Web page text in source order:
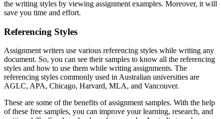
the writing styles by viewing assignment examples. Moreover, it will
save you time and effort.
Referencing Styles
Assignment writers use various referencing styles while writing any
document. So, you can see their samples to know all the referencing
styles and how to use them while writing assignments. The
referencing styles commonly used in Australian universities are
AGLC, APA, Chicago, Harvard, MLA, and Vancouver.
These are some of the benefits of assignment samples. With the help
of these free samples, you can improve your learning, research, and